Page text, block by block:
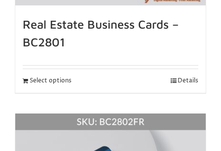
Real Estate Business Cards –
BC2801
Select options Details